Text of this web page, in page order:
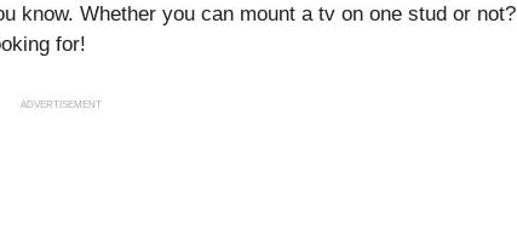
know. Whether you can mount a tv on one stud or not?
for!
ADVERTISEMENT